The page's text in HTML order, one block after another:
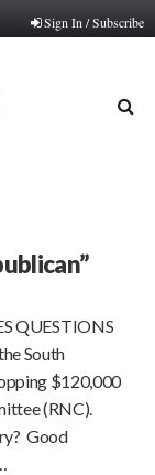
Sign In / Subscribe
QUESTIONS
South
$120,000
(RNC).
Good